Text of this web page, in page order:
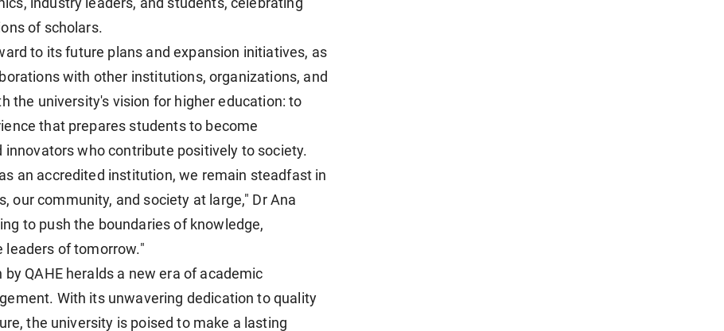
industry leaders, and students, celebrating
of scholars.
to its future plans and expansion initiatives, as
with other institutions, organizations, and
the university's vision for higher education: to
that prepares students to become
innovators who contribute positively to society.
an accredited institution, we remain steadfast in
our community, and society at large," Dr Ana
to push the boundaries of knowledge,
leaders of tomorrow."
QAHE heralds a new era of academic
With its unwavering dedication to quality
the university is poised to make a lasting